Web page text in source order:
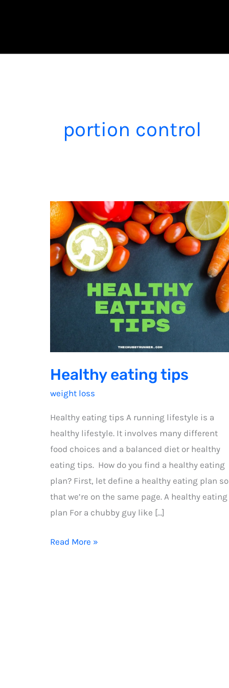
portion control
Healthy eating tips
weight loss
Healthy eating tips A running lifestyle is a
healthy lifestyle. It involves many different
food choices and a balanced diet or healthy
eating tips. How do you find a healthy eating
plan? First, let define a healthy eating plan so
that we’re on the same page. A healthy eating
plan For a chubby guy like […]
Healthy
Read More »